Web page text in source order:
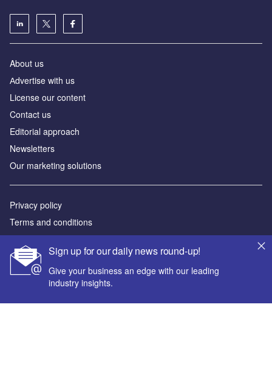
Sign up for our daily news round-up!
Give your business an edge with our leading
industry insights.
About us
Аdvertise with us
License our content
Contact us
Editorial approach
Newsletters
Our marketing solutions
Privacy policy
Terms and conditions
Sitemap
Powered by
© GlobalData Plc 2026